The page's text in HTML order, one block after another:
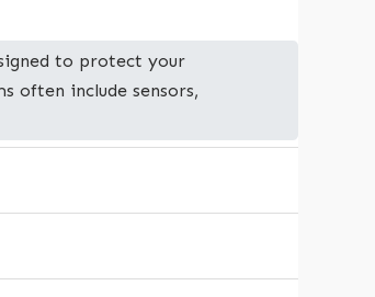
to protect your
often include sensors,